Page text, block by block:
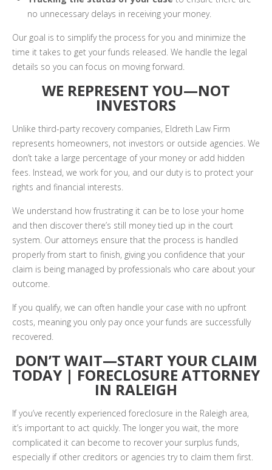
no unnecessary delays in receiving your money.
Our goal is to simplify the process for you and minimize the
time it takes to get your funds released. We handle the legal
details so you can focus on moving forward.
WE REPRESENT YOU—NOT
INVESTORS
Unlike third-party recovery companies, Eldreth Law Firm
represents homeowners, not investors or outside agencies. We
don’t take a large percentage of your money or add hidden
fees. Instead, we work for you, and our duty is to protect your
rights and financial interests.
We understand how frustrating it can be to lose your home
and then discover there’s still money tied up in the court
system. Our attorneys ensure that the process is handled
properly from start to finish, giving you confidence that your
claim is being managed by professionals who care about your
outcome.
If you qualify, we can often handle your case with no upfront
costs, meaning you only pay once your funds are successfully
recovered.
DON’T WAIT—START YOUR CLAIM
TODAY | FORECLOSURE ATTORNEY
IN RALEIGH
If you’ve recently experienced foreclosure in the Raleigh area,
it’s important to act quickly. The longer you wait, the more
complicated it can become to recover your surplus funds,
especially if other creditors or agencies try to claim them first.